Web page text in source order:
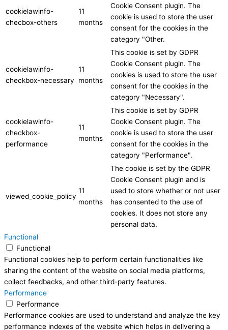
cookielawinfo-
checbox-others
11
months
Cookie Consent plugin. The
cookie is used to store the user
consent for the cookies in the
category "Other.
cookielawinfo-
checkbox-necessary
11
months
This cookie is set by GDPR
Cookie Consent plugin. The
cookies is used to store the user
consent for the cookies in the
category "Necessary".
cookielawinfo-
checkbox-
performance
11
months
This cookie is set by GDPR
Cookie Consent plugin. The
cookie is used to store the user
consent for the cookies in the
category "Performance".
viewed_cookie_policy
11
months
The cookie is set by the GDPR
Cookie Consent plugin and is
used to store whether or not user
has consented to the use of
cookies. It does not store any
personal data.
Functional
Functional
Functional cookies help to perform certain functionalities like
sharing the content of the website on social media platforms,
collect feedbacks, and other third-party features.
Performance
Performance
Performance cookies are used to understand and analyze the key
performance indexes of the website which helps in delivering a